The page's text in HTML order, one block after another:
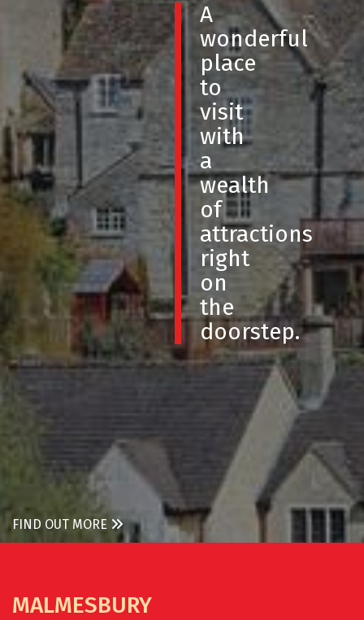
A
wonderful
place
to
visit
with
a
wealth
of
attractions
right
on
the
doorstep.
FIND OUT MORE
MALMESBURY